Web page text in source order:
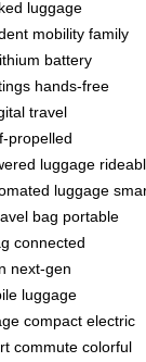
luggage
mobility family
battery
hands-free
travel
propelled
luggage
luggage
bag portable
connected
next-gen
luggage
compact electric
commute colorful